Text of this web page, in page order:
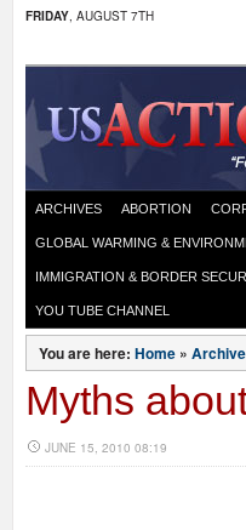
FRIDAY, AUGUST 7TH
ARCHIVES ABORTION
GLOBAL WARMING &
IMMIGRATION & BORDER
YOU TUBE CHANNEL
You are here: Home »
Myths
JUNE 15, 2010 08:19